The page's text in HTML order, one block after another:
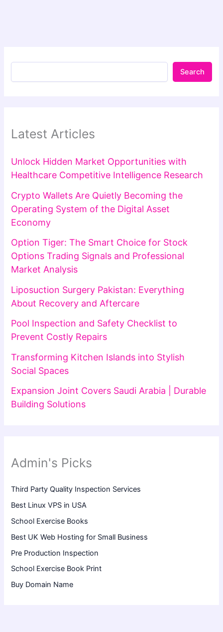
Search
Latest Articles
Unlock Hidden Market Opportunities with
Healthcare Competitive Intelligence Research
Crypto Wallets Are Quietly Becoming the
Operating System of the Digital Asset
Economy
Option Tiger: The Smart Choice for Stock
Options Trading Signals and Professional
Market Analysis
Liposuction Surgery Pakistan: Everything
About Recovery and Aftercare
Pool Inspection and Safety Checklist to
Prevent Costly Repairs
Transforming Kitchen Islands into Stylish
Social Spaces
Expansion Joint Covers Saudi Arabia | Durable
Building Solutions
Admin's Picks
Third Party Quality Inspection Services
Best Linux VPS in USA
School Exercise Books
Best UK Web Hosting for Small Business
Pre Production Inspection
School Exercise Book Print
Buy Domain Name